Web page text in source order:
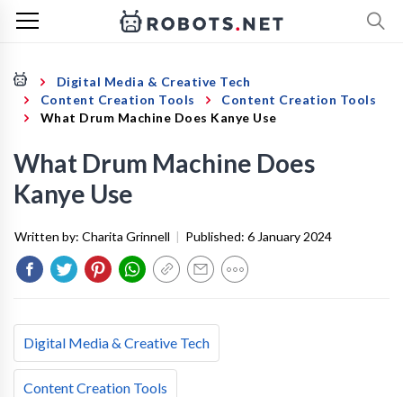
Digital Media & Creative Tech
Content Creation Tools
Content Creation Tools
What Drum Machine Does Kanye Use
What Drum Machine Does
Kanye Use
Written by: Charita Grinnell | Published: 6 January 2024
Digital Media & Creative Tech
Content Creation Tools